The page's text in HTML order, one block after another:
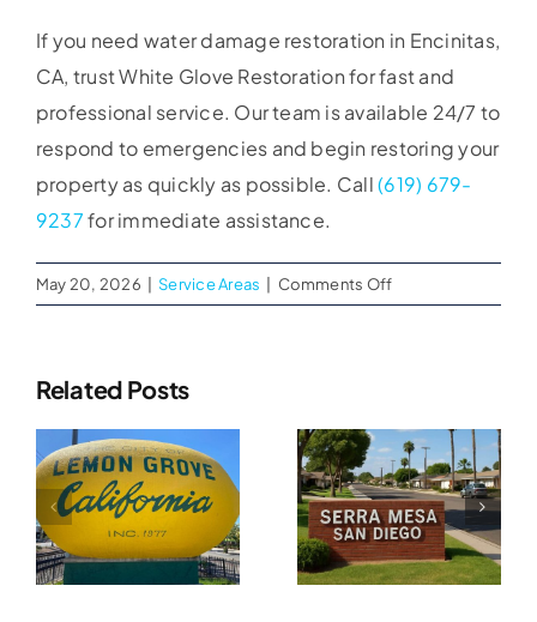
If you need water damage restoration in Encinitas,
CA, trust White Glove Restoration for fast and
professional service. Our team is available 24/7 to
respond to emergencies and begin restoring your
property as quickly as possible. Call(619) 679-
9237for immediate assistance.
May 20, 2026 Service Areas Comments Offon
Water
Encinitas,
CA
Related Posts
Water
Damage
Restoration
In Serra
Damage
Restoration
In